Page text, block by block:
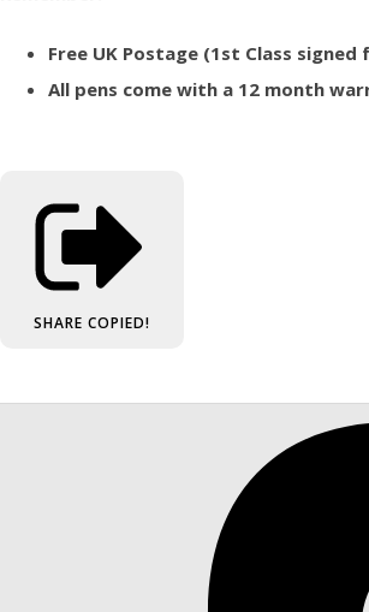
Free UK Postage (1st Class signed
All pens come with a 12 month
SHARE COPIED!